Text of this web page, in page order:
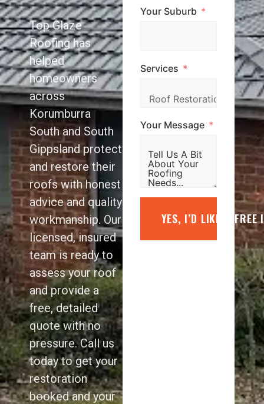
Top Glaze
Roofing has
helped
homeowners
across
Korumburra
South and South
Gippsland protect
and restore their
roofs with honest
advice and quality
workmanship. Our
licensed, insured
team is ready to
assess your roof
and provide a
free, detailed
quote with no
pressure. Call us
today to get your
restoration
booked and your
Your Suburb
Services
Your Message
YES, I’D LIKE A FREE